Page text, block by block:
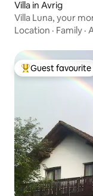
Villa in Avrig
Villa Luna, your
Location · Family ·
Top guest
Guest favourite